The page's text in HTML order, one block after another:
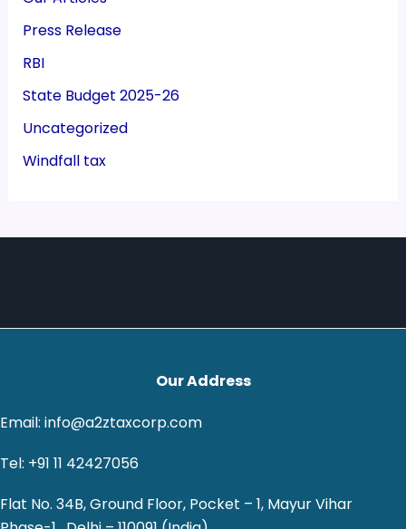
Press Release
RBI
State Budget 2025-26
Uncategorized
Windfall tax
Our Address
Email: info@a2ztaxcorp.com
Tel: +91 11 42427056
Flat No. 34B, Ground Floor, Pocket – 1, Mayur Vihar